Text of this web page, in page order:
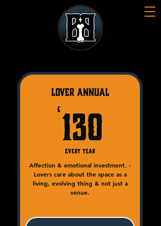
LOVER Annual
£ 130
Every year
Affection & emotional investment. -
Lovers care about the space as a
living, evolving thing & not just a
venue.